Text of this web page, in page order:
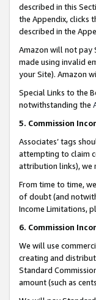
described in this
the Appendix, clicks
described in the
Amazon will not pay
made using invalid
your Site). Amazon
Special Links to the
notwithstanding the
5. Commission
Associates’ tags
attempting to claim
attribution links), we
From time to time,
of doubt (and
Income Limitations,
6. Commission
We will use
creating and
Standard
amount (such as